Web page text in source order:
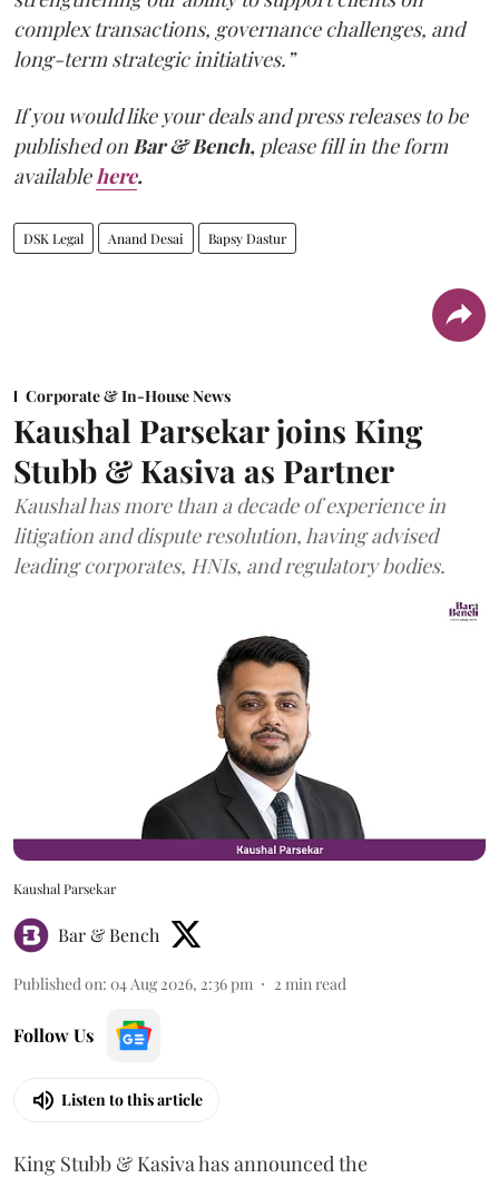
complex transactions, governance challenges, and
long-term strategic initiatives.”
If you would like your deals and press releases to be
published onBar & Bench, please fill in the form
availablehere.
DSK Legal Anand Desai Bapsy Dastur
Corporate & In-House News
Kaushal Parsekar joins King
Stubb & Kasiva as Partner
Kaushal has more than a decade of experience in
litigation and dispute resolution, having advised
leading corporates, HNIs, and regulatory bodies.
Kaushal Parsekar
Bar & Bench
Published on: 04 Aug 2026, 2:36 pm 2 min read
Follow Us
Listen to this article
King Stubb & Kasiva has announced the